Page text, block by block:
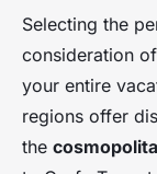
Selecting the
consideration
your entire
regions offer
the